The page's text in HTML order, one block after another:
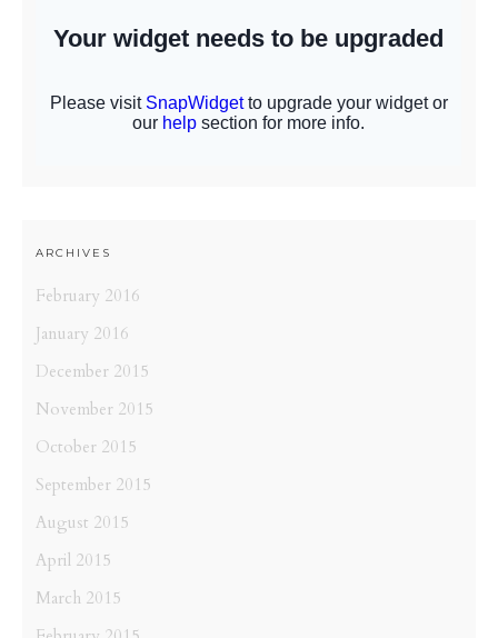
ARCHIVES
February 2016
January 2016
December 2015
November 2015
October 2015
September 2015
August 2015
April 2015
March 2015